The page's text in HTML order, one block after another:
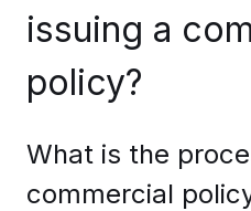
issuing a
policy?
What is the
commercial